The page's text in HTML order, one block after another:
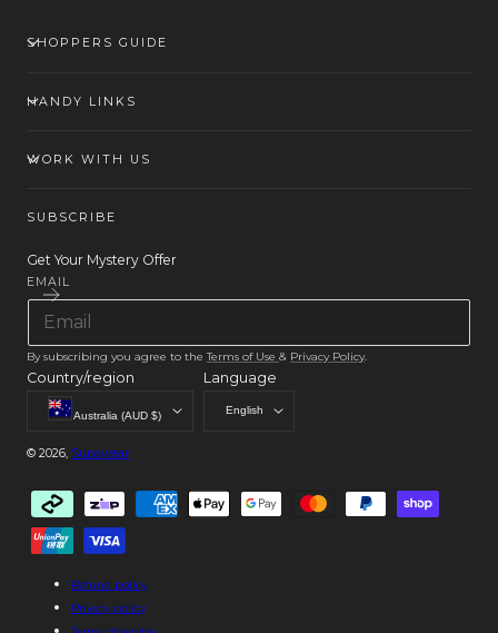
SHOPPERS GUIDE
HANDY LINKS
WORK WITH US
SUBSCRIBE
Get Your Mystery Offer
EMAIL
By subscribing you agree to theTerms of Use & Privacy Policy.
Country/region
Australia (AUD $)
Language
English
© 2026, Supawear
methods
Refund policy
Privacy policy